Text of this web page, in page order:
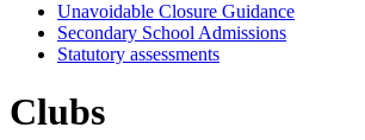
Unavoidable Closure Guidance
Secondary School Admissions
Statutory assessments
Clubs